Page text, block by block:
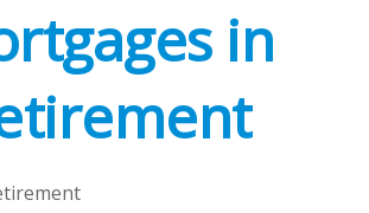
in